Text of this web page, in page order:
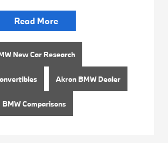
Read More
New Car Research
Akron BMW Dealer
BMW Comparisons